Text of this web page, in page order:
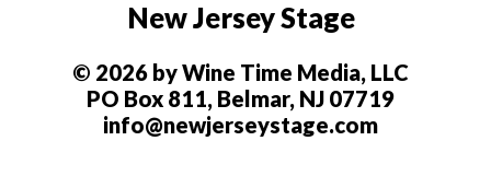
New Jersey Stage
© 2026 by Wine Time Media, LLC
PO Box 811, Belmar, NJ 07719
info@newjerseystage.com